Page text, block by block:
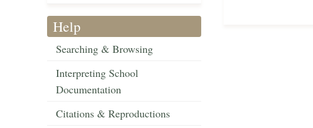
Help
Searching & Browsing
Interpreting School
Documentation
Citations & Reproductions